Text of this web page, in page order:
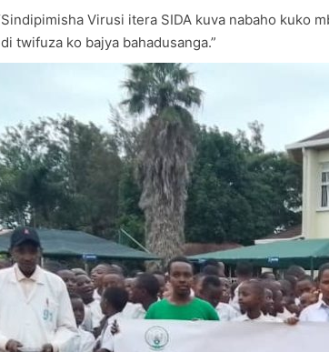
Virusi itera SIDA kuva nabaho kuko
twifuza ko bajya bahadusanga.”